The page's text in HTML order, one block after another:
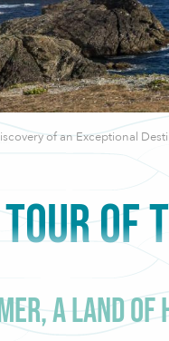
of an Exceptional
OF
a land of